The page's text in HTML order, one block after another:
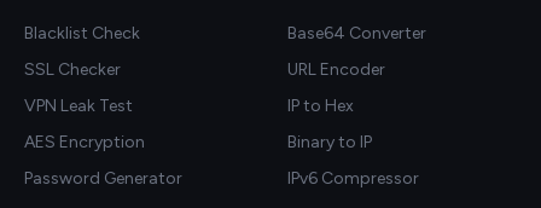
Blacklist Check
SSL Checker
VPN Leak Test
AES Encryption
Password Generator
Base64 Converter
URL Encoder
IP to Hex
Binary to IP
IPv6 Compressor